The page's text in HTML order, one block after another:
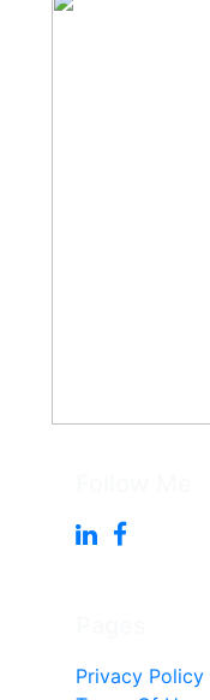
Privacy Policy